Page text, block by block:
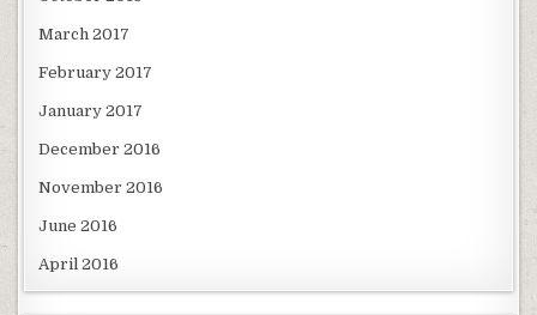
March 2017
February 2017
January 2017
December 2016
November 2016
June 2016
April 2016